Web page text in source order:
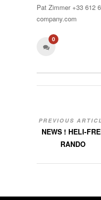
Pat Zimmer +33 612
company.com
0
PREVIOUS
NEWS ! HELI-
RANDO